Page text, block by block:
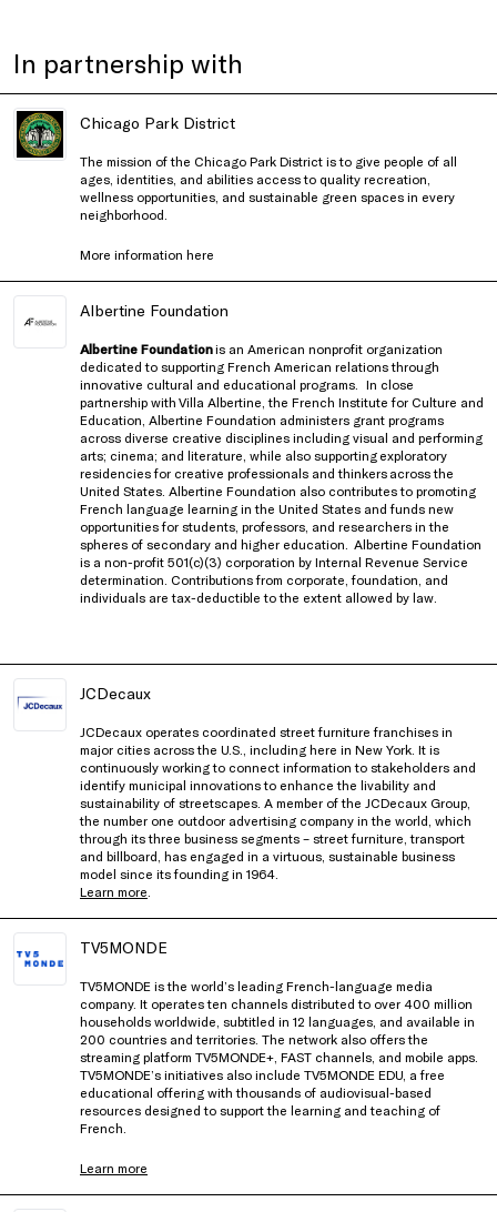
In partnership with
Chicago Park District
The mission of the Chicago Park District is to give people of all
ages, identities, and abilities access to quality recreation,
wellness opportunities, and sustainable green spaces in every
neighborhood.
More information here
Albertine Foundation
Albertine Foundationis an American nonprofit organization
dedicated to supporting French American relations through
innovative cultural and educational programs.
In close
partnership with Villa Albertine, the French Institute for Culture and
Education , Albertine Foundation administers grant programs
across diverse creative disciplines including visual and performing
arts; cinema; and literature, while also supporting exploratory
residencies for creative professionals and thinkers across the
United States . Albertine Foundation also contributes to promoting
French language learning in the United States and funds new
opportunities for students, professors, and researchers in the
spheres of secondary and higher education.
Albertine Foundation
is a non-profit 501(c)(3) corporation by Internal Revenue Service
determination. Contributions from corporate, foundation, and
individuals are tax-deductible to the extent allowed by law.
JCDecaux
JCDecaux operates coordinated street furniture franchises in
major cities across the U.S., including here in New York. It is
continuously working to connect information to stakeholders and
identify municipal innovations to enhance the livability and
sustainability of streetscapes. A member of the JCDecaux Group,
the number one outdoor advertising company in the world, which
through its three business segments – street furniture, transport
and billboard, has engaged in a virtuous, sustainable business
model since its founding in 1964.
Learn more
TV5MONDE
TV5MONDE is the world’s leading French-language media
company. It operates ten channels distributed to over 400 million
households worldwide, subtitled in 12 languages, and available in
200 countries and territories. The network also offers the
streaming platform TV5MONDE+, FAST channels, and mobile apps.
TV5MONDE’s initiatives also include TV5MONDE EDU, a free
educational offering with thousands of audiovisual-based
resources designed to support the learning and teaching of
French.
Learn more